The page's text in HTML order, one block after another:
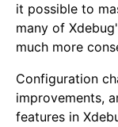
it possible to
many of
much more
Configuration
improvements,
features in